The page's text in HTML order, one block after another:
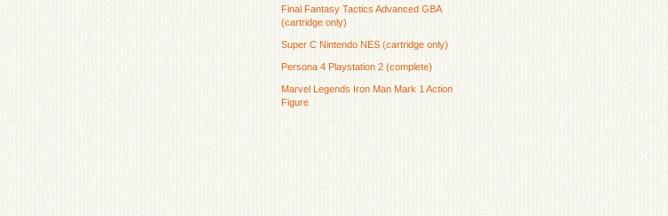
Final Fantasy Tactics Advanced GBA
(cartridge only)
Super C Nintendo NES (cartridge only)
Persona 4 Playstation 2 (complete)
Marvel Legends Iron Man Mark 1 Action
Figure